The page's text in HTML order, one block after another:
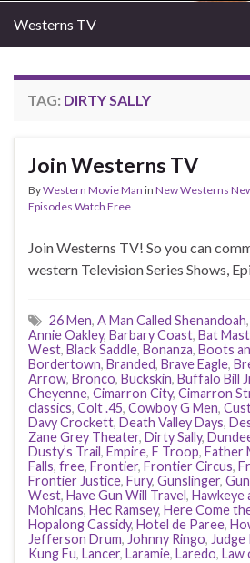
Westerns TV
TAG: DIRTY SALLY
Join Westerns TV
ByWestern Movie Man in New Westerns
Episodes Watch Free
Join Westerns TV! So you can
western Television Series Shows,
26 Men, A Man Called Shenandoah,
Annie Oakley, Barbary Coast, Bat
West, Black Saddle, Bonanza, Boots
Bordertown, Branded, Brave Eagle,
Arrow, Bronco, Buckskin, Buffalo Bill
Cheyenne, Cimarron City, Cimarron
classics, Colt .45, Cowboy G Men,
Davy Crockett, Death Valley Days,
Zane Grey Theater, Dirty Sally,
Dusty’s Trail, Empire, F Troop, Father
Falls, free, Frontier, Frontier Circus,
Frontier Justice, Fury, Gunslinger,
West, Have Gun Will Travel, Hawkeye
Mohicans, Hec Ramsey, Here Come
Hopalong Cassidy, Hotel de Paree,
Jefferson Drum, Johnny Ringo, Judge
Kung Fu, Lancer, Laramie, Laredo, Law